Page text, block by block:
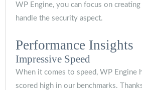
WP Engine, you can focus on
handle the security aspect.
Performance Insights
Impressive Speed
When it comes to speed, WP Engine
scored high in our benchmarks.